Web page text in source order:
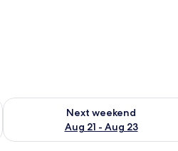
- Aug 16
Next weekend
Aug 21 - Aug 23
Check availability for next